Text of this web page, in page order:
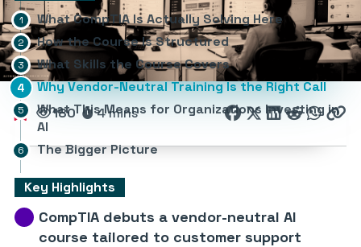
180 4 mins
Key Highlights
CompTIA debuts a vendor-neutral AI
course tailored to customer support
What CompTIA Is Actually Solving Here
How the Course Is Structured
What Skills the Course Covers
Why Vendor-Neutral Training Is the Right Call
What This Means for Organizations Investing in
AI
The Bigger Picture